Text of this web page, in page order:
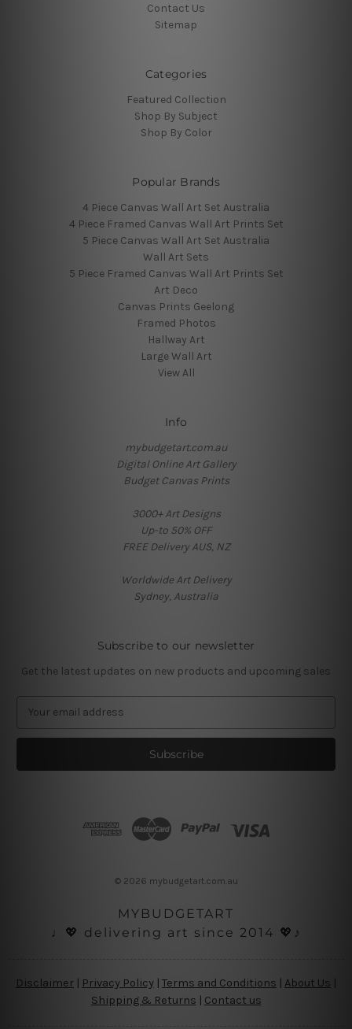
Contact Us
Sitemap
Categories
Featured Collection
Shop By Subject
Shop By Color
Popular Brands
4 Piece Canvas Wall Art Set Australia
4 Piece Framed Canvas Wall Art Prints Set
5 Piece Canvas Wall Art Set Australia
Wall Art Sets
5 Piece Framed Canvas Wall Art Prints Set
Art Deco
Canvas Prints Geelong
Framed Photos
Hallway Art
Large Wall Art
View All
Info
mybudgetart.com.au
Digital Online Art Gallery
Budget Canvas Prints
3000+ Art Designs
Up-to 50% OFF
FREE Delivery AUS, NZ
Worldwide Art Delivery
Sydney, Australia
Subscribe to our newsletter
Get the latest updates on new products and upcoming sales
a
l
© 2026 mybudgetart.com.au
MYBUDGETART
♩💖 delivering art since 2014 💖♪
Disclaimer | Privacy Policy | Terms and Conditions About Us
Shipping & Returns | Contact us